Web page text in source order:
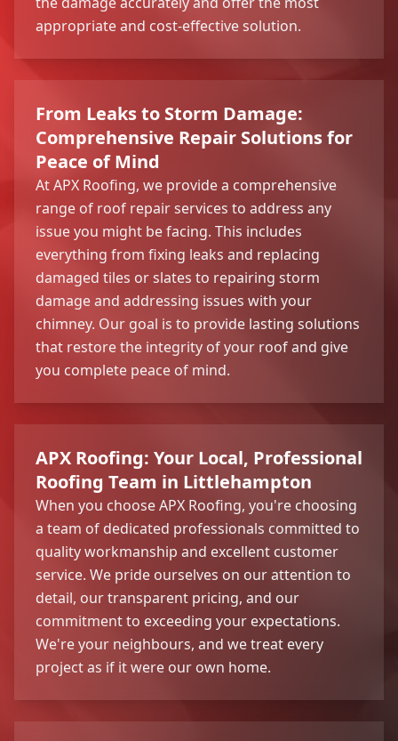
appropriate and cost-effective solution.
From Leaks to Storm Damage:
Comprehensive Repair Solutions for
Peace of Mind
At APX Roofing, we provide a comprehensive
range of roof repair services to address any
issue you might be facing. This includes
everything from fixing leaks and replacing
damaged tiles or slates to repairing storm
damage and addressing issues with your
chimney. Our goal is to provide lasting solutions
that restore the integrity of your roof and give
you complete peace of mind.
APX Roofing: Your Local, Professional
Roofing Team in Littlehampton
When you choose APX Roofing, you're choosing
a team of dedicated professionals committed to
quality workmanship and excellent customer
service. We pride ourselves on our attention to
detail, our transparent pricing, and our
commitment to exceeding your expectations.
We're your neighbours, and we treat every
project as if it were our own home.